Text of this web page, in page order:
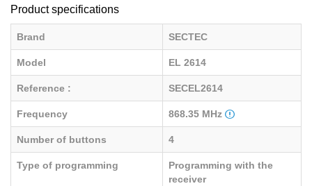
Product specifications
Brand SECTEC
Model EL 2614
Reference : SECEL2614
Frequency 868.35 MHz
Number of buttons 4
Type of programming
Programming with the
receiver